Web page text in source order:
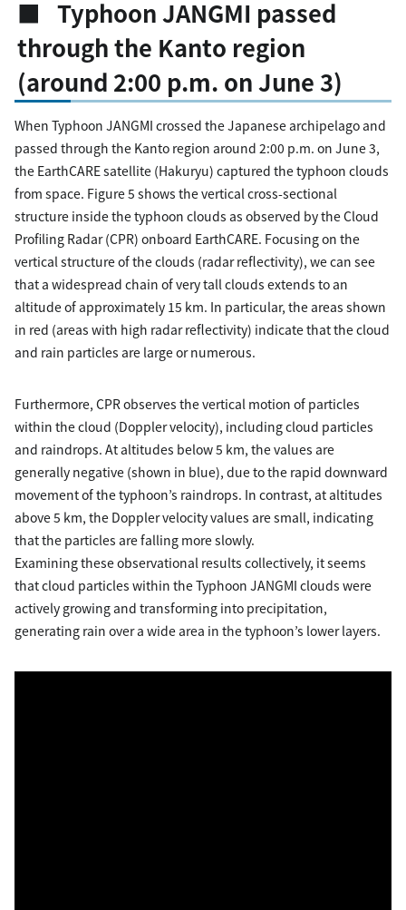
■ Typhoon JANGMI passed
through the Kanto region
(around 2:00 p.m. on June 3)
When Typhoon JANGMI crossed the Japanese archipelago and
passed through the Kanto region around 2:00 p.m. on June 3,
the EarthCARE satellite (Hakuryu) captured the typhoon clouds
from space. Figure 5 shows the vertical cross-sectional
structure inside the typhoon clouds as observed by the Cloud
Profiling Radar (CPR) onboard EarthCARE. Focusing on the
vertical structure of the clouds (radar reflectivity), we can see
that a widespread chain of very tall clouds extends to an
altitude of approximately 15 km. In particular, the areas shown
in red (areas with high radar reflectivity) indicate that the cloud
and rain particles are large or numerous.
Furthermore, CPR observes the vertical motion of particles
within the cloud (Doppler velocity), including cloud particles
and raindrops. At altitudes below 5 km, the values are
generally negative (shown in blue), due to the rapid downward
movement of the typhoon’s raindrops. In contrast, at altitudes
above 5 km, the Doppler velocity values are small, indicating
that the particles are falling more slowly.
Examining these observational results collectively, it seems
that cloud particles within the Typhoon JANGMI clouds were
actively growing and transforming into precipitation,
generating rain over a wide area in the typhoon’s lower layers.